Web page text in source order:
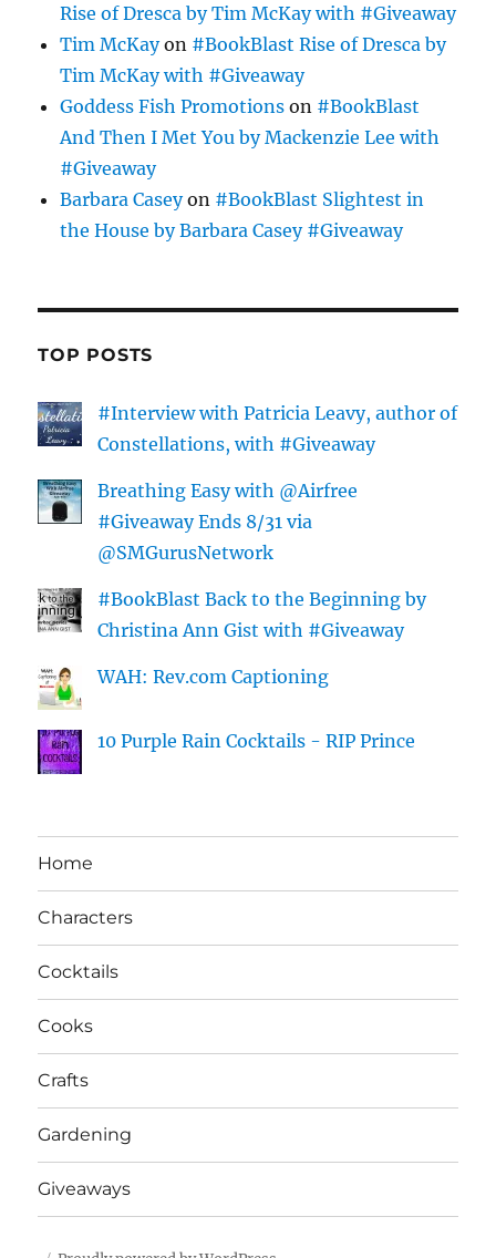
Rise of Dresca by Tim McKay with #Giveaway
Tim McKayon #BookBlast Rise of Dresca by
Tim McKay with #Giveaway
Goddess Fish Promotions on #BookBlast
And Then I Met You by Mackenzie Lee with
#Giveaway
Barbara Caseyon #BookBlast Slightest in
the House by Barbara Casey #Giveaway
TOP POSTS
#Interview with Patricia Leavy, author of
Constellations, with #Giveaway
Breathing Easy with @Airfree
#Giveaway Ends 8/31 via
@SMGurusNetwork
#BookBlast Back to the Beginning by
Christina Ann Gist with #Giveaway
WAH: Rev.com Captioning
10 Purple Rain Cocktails - RIP Prince
Home
Characters
Cocktails
Cooks
Crafts
Gardening
Giveaways